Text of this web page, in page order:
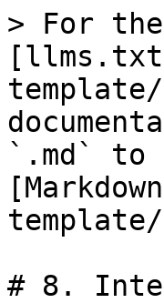
> For
`.md` to
# 8.